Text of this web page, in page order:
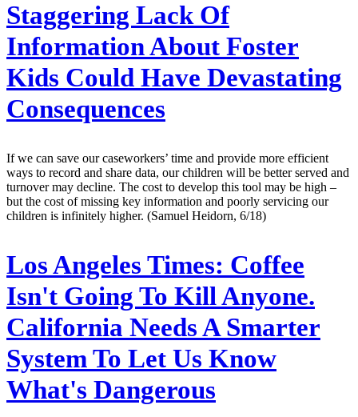
Staggering Lack Of
Information About Foster
Kids Could Have Devastating
Consequences
If we can save our caseworkers’ time and provide more efficient
ways to record and share data, our children will be better served and
turnover may decline. The cost to develop this tool may be high –
but the cost of missing key information and poorly servicing our
children is infinitely higher. (Samuel Heidorn, 6/18)
Los Angeles Times: Coffee
Isn't Going To Kill Anyone.
California Needs A Smarter
System To Let Us Know
What's Dangerous